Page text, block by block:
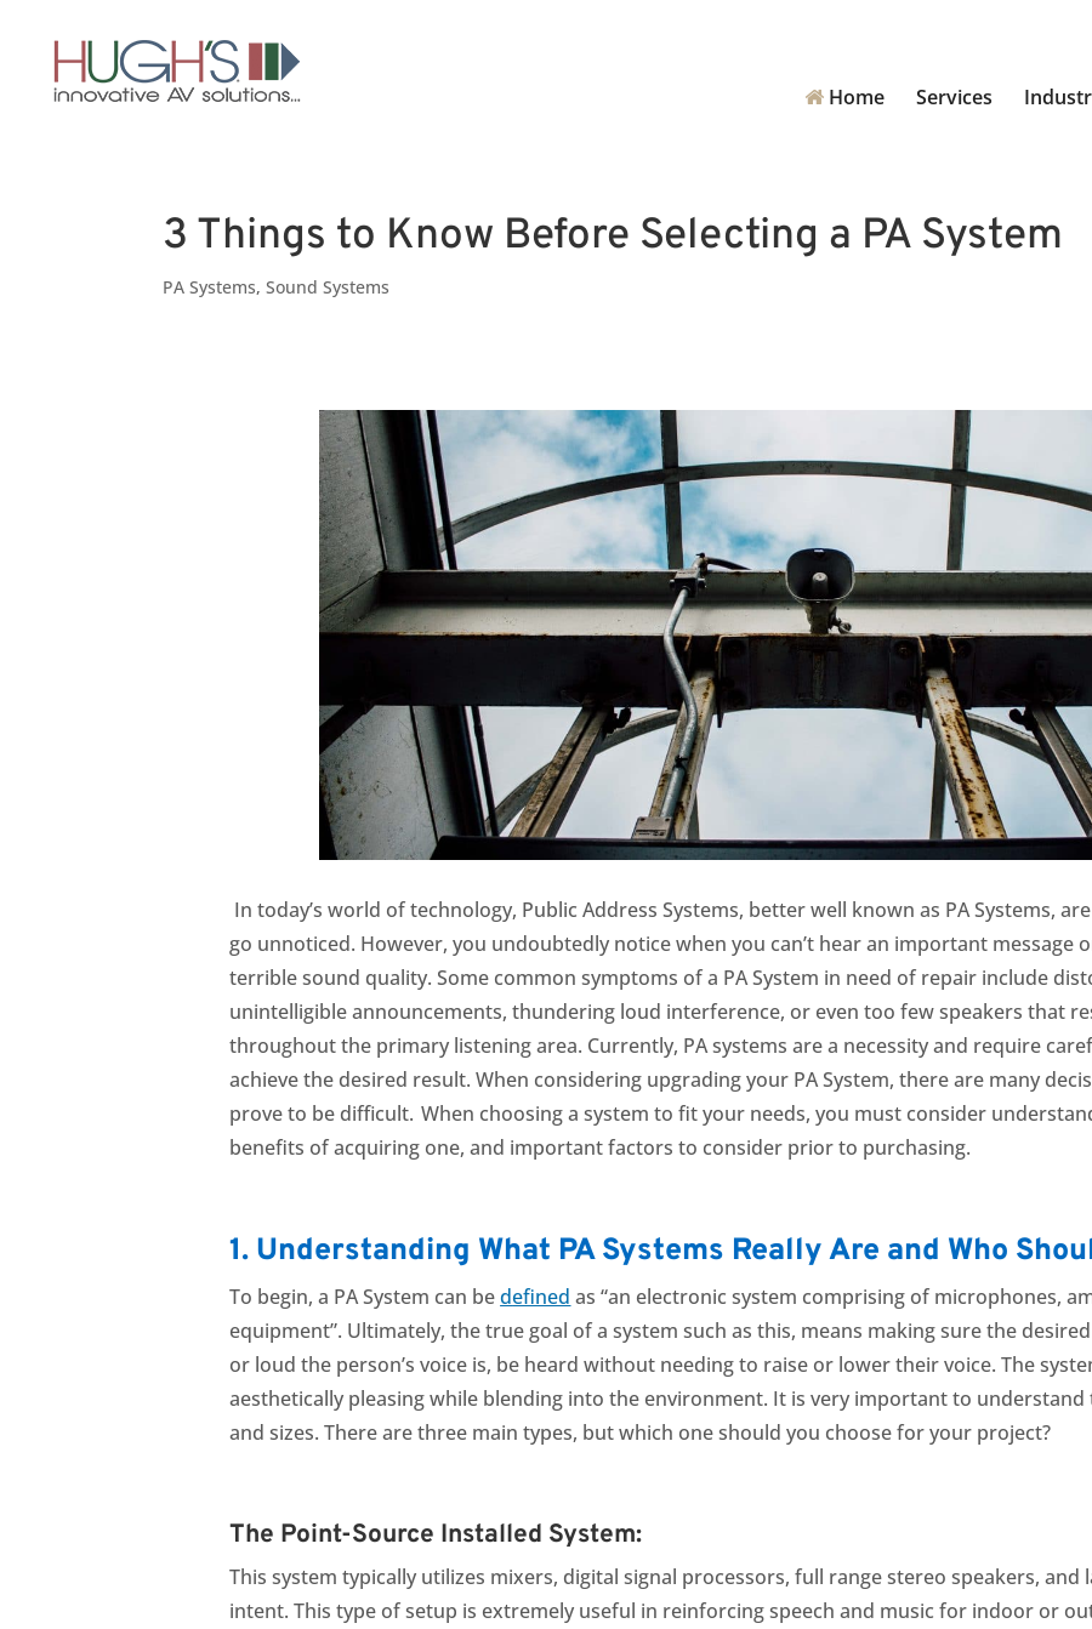
Home Services
3 Things to Know Before Selecting a PA System
PA Systems,Sound Systems
In today’s world of technology, Public Address Systems, better well known as PA Systems,
go unnoticed. However, you undoubtedly notice when you can’t hear an important
terrible sound quality. Some common symptoms of a PA System in need of repair include
unintelligible announcements, thundering loud interference, or even too few speakers that
throughout the primary listening area. Currently, PA systems are a necessity and require
achieve the desired result. When considering upgrading your PA System, there are many
prove to be difficult. When choosing a system to fit your needs, you must consider
benefits of acquiring one, and important factors to consider prior to purchasing.
1. Understanding What PA Systems Really Are and Who
To begin, a PA System can bedefined as “an electronic system comprising of microphones,
equipment”. Ultimately, the true goal of a system such as this, means making sure the
or loud the person’s voice is, be heard without needing to raise or lower their voice. The
aesthetically pleasing while blending into the environment. It is very important to understand
and sizes. There are three main types, but which one should you choose for your project?
The Point-Source Installed System:
This system typically utilizes mixers, digital signal processors, full range stereo speakers,
intent. This type of setup is extremely useful in reinforcing speech and music for indoor or